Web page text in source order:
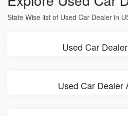
State Wise list of Used Car Dealer in
Used Car
Used Car Dealer